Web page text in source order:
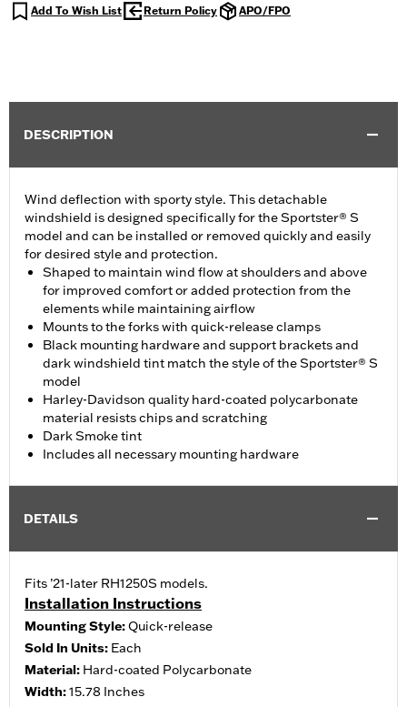
Add To Wish List Return Policy APO/FPO
DESCRIPTION
Wind deflection with sporty style. This detachable
windshield is designed specifically for the Sportster® S
model and can be installed or removed quickly and easily
for desired style and protection.
Shaped to maintain wind flow at shoulders and above
for improved comfort or added protection from the
elements while maintaining airflow
Mounts to the forks with quick-release clamps
Black mounting hardware and support brackets and
dark windshield tint match the style of the Sportster® S
model
Harley-Davidson quality hard-coated polycarbonate
material resists chips and scratching
Dark Smoke tint
Includes all necessary mounting hardware
DETAILS
Fits ’21-later RH1250S models.
Installation Instructions
Mounting Style:Quick-release
Sold In Units: Each
Material: Hard-coated Polycarbonate
Width:15.78 Inches